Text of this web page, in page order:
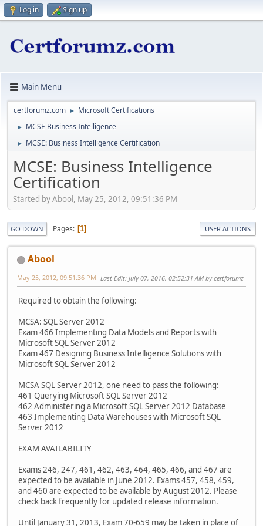
Log in Sign up
Main Menu
certforumz.com ► Microsoft Certifications
► MCSE Business Intelligence
► MCSE: Business Intelligence Certification
MCSE: Business Intelligence
Certification
Started by Abool, May 25, 2012, 09:51:36 PM
GO DOWN Pages 1 USER ACTIONS
Abool
May 25, 2012, 09:51:36 PM Last Edit: July 07, 2016, 02:52:31 AM by certforumz
Required to obtain the following:
MCSA: SQL Server 2012
Exam 466 Implementing Data Models and Reports with
Microsoft SQL Server 2012
Exam 467 Designing Business Intelligence Solutions with
Microsoft SQL Server 2012
MCSA SQL Server 2012, one need to pass the following:
461 Querying Microsoft SQL Server 2012
462 Administering a Microsoft SQL Server 2012 Database
463 Implementing Data Warehouses with Microsoft SQL
Server 2012
EXAM AVAILABILITY
Exams 246, 247, 461, 462, 463, 464, 465, 466, and 467 are
expected to be available in June 2012. Exams 457, 458, 459,
and 460 are expected to be available by August 2012. Please
check back frequently for updated release information.
Until January 31, 2013, Exam 70-659 may be taken in place of